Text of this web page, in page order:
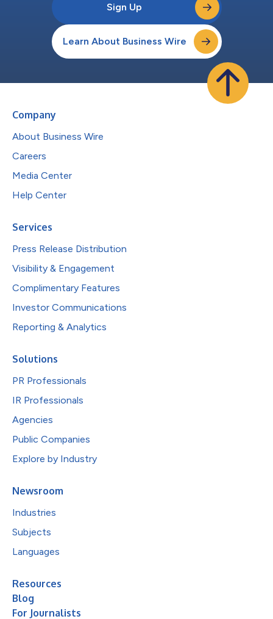
Sign Up
Learn About Business Wire
Company
About Business Wire
Careers
Media Center
Help Center
Services
Press Release Distribution
Visibility & Engagement
Complimentary Features
Investor Communications
Reporting & Analytics
Solutions
PR Professionals
IR Professionals
Agencies
Public Companies
Explore by Industry
Newsroom
Industries
Subjects
Languages
Resources
Blog
For Journalists